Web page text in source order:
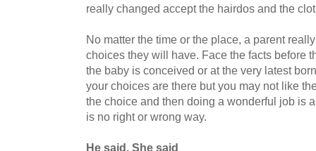
really changed accept the hairdos and the
No matter the time or the place, a parent
choices they will have. Face the facts before
the baby is conceived or at the very latest
your choices are there but you may not like
the choice and then doing a wonderful job is
is no right or wrong way.
He said, She said